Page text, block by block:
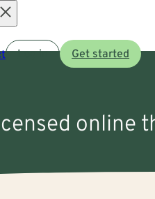
Log in Get started
online